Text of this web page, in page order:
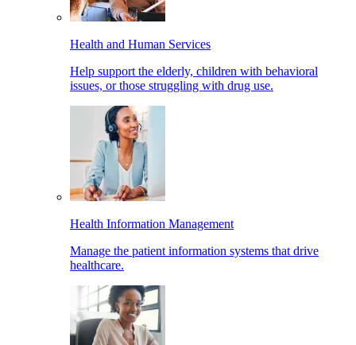
Health and Human Services
Help support the elderly, children with behavioral
issues, or those struggling with drug use.
Health Information Management
Manage the patient information systems that drive
healthcare.